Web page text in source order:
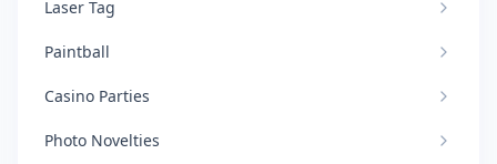
Laser Tag
Paintball
Casino Parties
Photo Novelties